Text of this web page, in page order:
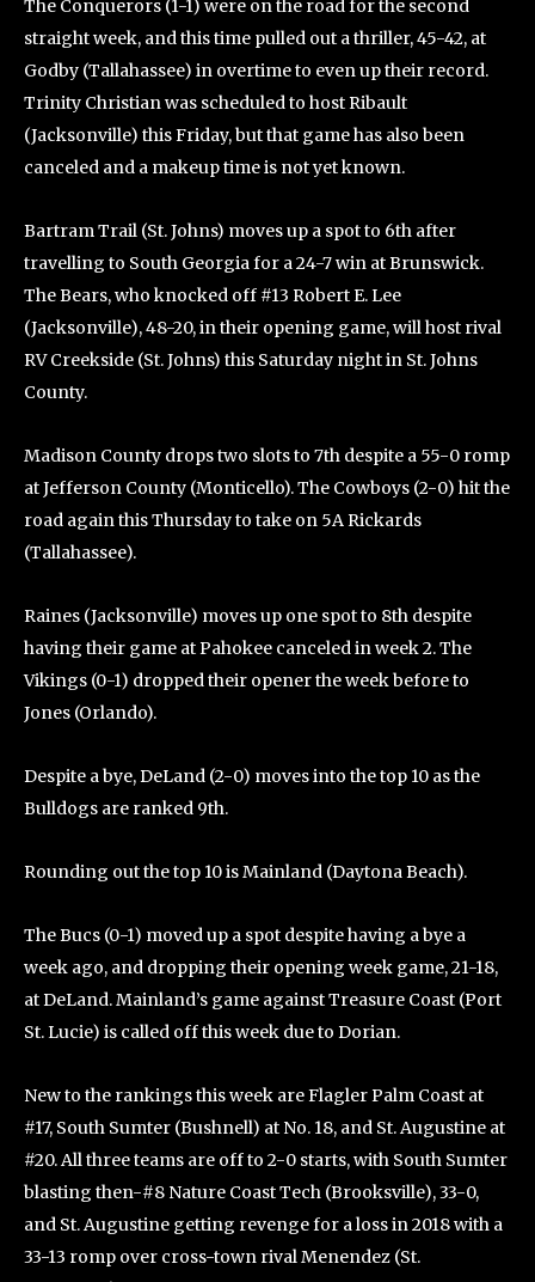
The Conquerors (1-1) were on the road for the second
straight week, and this time pulled out a thriller, 45-42, at
Godby (Tallahassee) in overtime to even up their record.
Trinity Christian was scheduled to host Ribault
(Jacksonville) this Friday, but that game has also been
canceled and a makeup time is not yet known.
Bartram Trail (St. Johns) moves up a spot to 6th after
travelling to South Georgia for a 24-7 win at Brunswick.
The Bears, who knocked off #13 Robert E. Lee
(Jacksonville), 48-20, in their opening game, will host rival
RV Creekside (St. Johns) this Saturday night in St. Johns
County.
Madison County drops two slots to 7th despite a 55-0 romp
at Jefferson County (Monticello). The Cowboys (2-0) hit the
road again this Thursday to take on 5A Rickards
(Tallahassee).
Raines (Jacksonville) moves up one spot to 8th despite
having their game at Pahokee canceled in week 2. The
Vikings (0-1) dropped their opener the week before to
Jones (Orlando).
Despite a bye, DeLand (2-0) moves into the top 10 as the
Bulldogs are ranked 9th.
Rounding out the top 10 is Mainland (Daytona Beach).
The Bucs (0-1) moved up a spot despite having a bye a
week ago, and dropping their opening week game, 21-18,
at DeLand. Mainland’s game against Treasure Coast (Port
St. Lucie) is called off this week due to Dorian.
New to the rankings this week are Flagler Palm Coast at
#17, South Sumter (Bushnell) at No. 18, and St. Augustine at
#20. All three teams are off to 2-0 starts, with South Sumter
blasting then-#8 Nature Coast Tech (Brooksville), 33-0,
and St. Augustine getting revenge for a loss in 2018 with a
33-13 romp over cross-town rival Menendez (St.